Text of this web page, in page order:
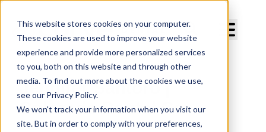
This website stores cookies on your computer.
These cookies are used to improve your website
experience and provide more personalized services
to you, both on this website and through other
media. To find out more about the cookies we use,
see our Privacy Policy.
We won't track your information when you visit our
site. But in order to comply with your preferences,
Jennifer Santoro |
Colorado Dental Co.